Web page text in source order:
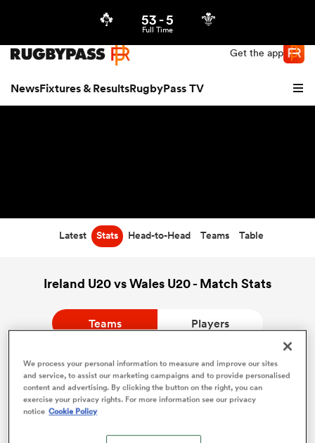
Get the app
NewsFixtures & ResultsRugbyPass TV
53-5
Full Time
Latest Stats Head-to-Head Teams Table
Ireland U20 vs Wales U20 - Match Stats
Teams Players
NEW: Follow Your favourites in the App 📱
Users can now follow their favourite teams, tournaments
and players in the RugbyPass App!
Download Here
We process your personal information to measure and improve our sites
and service, to assist our marketing campaigns and to provide personalised
content and advertising. By clicking the button on the right, you can
exercise your privacy rights. For more information see our privacy
notice Cookie Policy